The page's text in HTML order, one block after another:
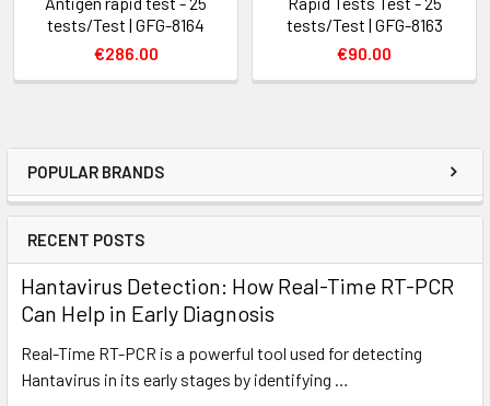
POPULAR BRANDS
RECENT POSTS
Hantavirus Detection: How Real-Time RT-PCR
Can Help in Early Diagnosis
Real-Time RT-PCR is a powerful tool used for detecting
Hantavirus in its early stages by identifying …
tests/Test | GFG-8164
€286.00
tests/Test | GFG-8163
€90.00